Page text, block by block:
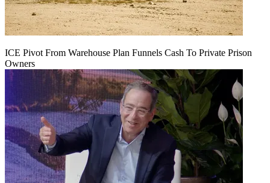
ICE Pivot From Warehouse Plan Funnels Cash To Private Prison
Owners